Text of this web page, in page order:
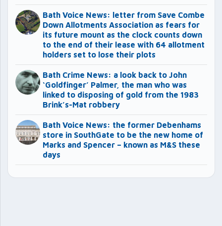
Bath Voice News: letter from Save Combe
Down Allotments Association as fears for
its future mount as the clock counts down
to the end of their lease with 64 allotment
holders set to lose their plots
Bath Crime News: a look back to John
‘Goldfinger’ Palmer, the man who was
linked to disposing of gold from the 1983
Brink’s-Mat robbery
Bath Voice News: the former Debenhams
store in SouthGate to be the new home of
Marks and Spencer – known as M&S these
days